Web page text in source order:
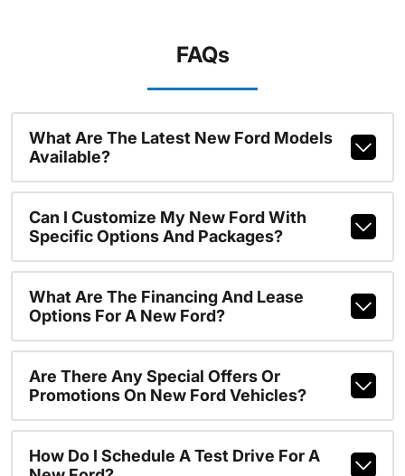
FAQs
What Are The Latest New Ford Models
Available?
Can I Customize My New Ford With
Specific Options And Packages?
What Are The Financing And Lease
Options For A New Ford?
Are There Any Special Offers Or
Promotions On New Ford Vehicles?
How Do I Schedule A Test Drive For A